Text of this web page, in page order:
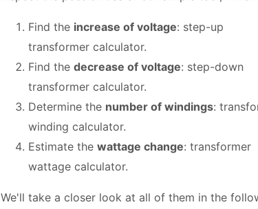
Find the increase of voltage: step-up
transformer calculator.
Find the decrease of voltage: step-down
transformer calculator.
Determine the number of windings:
winding calculator.
Estimate the wattage change: transformer
wattage calculator.
We'll take a closer look at all of them in the